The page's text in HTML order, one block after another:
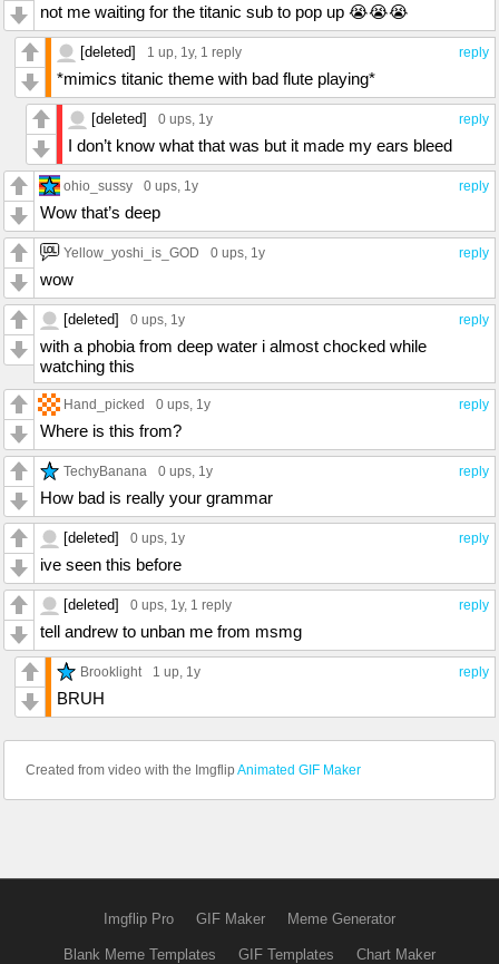
not me waiting for the titanic sub to pop up 😭😭😭
reply
[deleted] 1 up , 1y, 1 reply
*mimics titanic theme with bad flute playing*
reply
[deleted] 0 ups , 1y
I don’t know what that was but it made my ears bleed
reply
ohio_sussy 0 ups , 1y
Wow that’s deep
reply
Yellow_yoshi_is_GOD 0 ups , 1y
wow
reply
[deleted] 0 ups , 1y
with a phobia from deep water i almost chocked while
watching this
reply
Hand_picked 0 ups , 1y
Where is this from?
reply
TechyBanana 0 ups , 1y
How bad is really your grammar
reply
[deleted] 0 ups , 1y
ive seen this before
reply
[deleted] 0 ups , 1y, 1 reply
tell andrew to unban me from msmg
reply
Brooklight 1 up , 1y
BRUH
Created from video with the Imgflip Animated GIF Maker
Imgflip Pro GIF Maker Meme Generator
Blank Meme Templates GIF Templates Chart Maker